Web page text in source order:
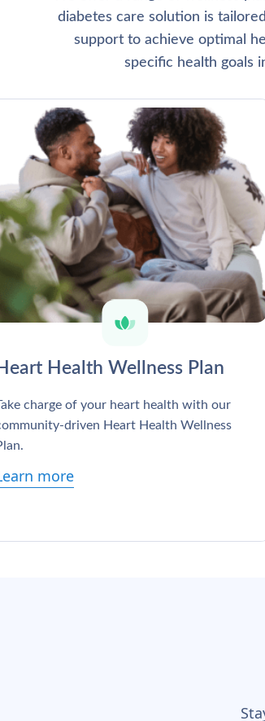
diabetes care solution is
support to achieve optimal
specific health goals
Health Wellness Plan
charge of your heart health with our
driven Heart Health Wellness
more